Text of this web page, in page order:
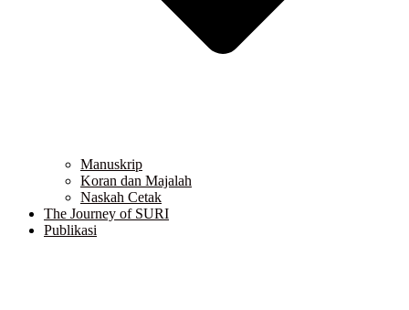
Manuskrip
Koran dan Majalah
Naskah Cetak
The Journey of SURI
Publikasi